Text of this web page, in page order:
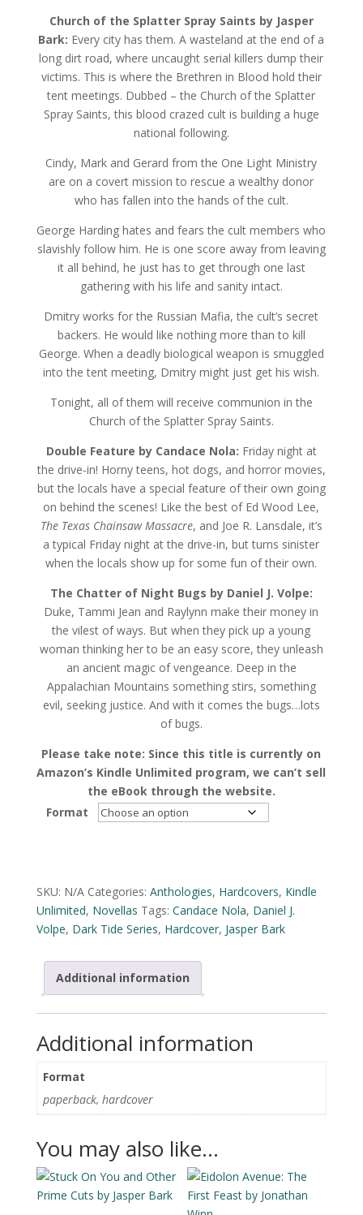
Church of the Splatter Spray Saints by Jasper
Bark: Every city has them. A wasteland at the end of a
long dirt road, where uncaught serial killers dump their
victims. This is where the Brethren in Blood hold their
tent meetings. Dubbed – the Church of the Splatter
Spray Saints, this blood crazed cult is building a huge
national following.
Cindy, Mark and Gerard from the One Light Ministry
are on a covert mission to rescue a wealthy donor
who has fallen into the hands of the cult.
George Harding hates and fears the cult members who
slavishly follow him. He is one score away from leaving
it all behind, he just has to get through one last
gathering with his life and sanity intact.
Dmitry works for the Russian Mafia, the cult’s secret
backers. He would like nothing more than to kill
George. When a deadly biological weapon is smuggled
into the tent meeting, Dmitry might just get his wish.
Tonight, all of them will receive communion in the
Church of the Splatter Spray Saints.
Double Feature by Candace Nola: Friday night at
the drive-in! Horny teens, hot dogs, and horror movies,
but the locals have a special feature of their own going
on behind the scenes! Like the best of Ed Wood Lee,
The Texas Chainsaw Massacre, and Joe R. Lansdale, it’s
a typical Friday night at the drive-in, but turns sinister
when the locals show up for some fun of their own.
The Chatter of Night Bugs by Daniel J. Volpe:
Duke, Tammi Jean and Raylynn make their money in
the vilest of ways. But when they pick up a young
woman thinking her to be an easy score, they unleash
an ancient magic of vengeance. Deep in the
Appalachian Mountains something stirs, something
evil, seeking justice. And with it comes the bugs…lots
of bugs.
Please take note: Since this title is currently on
Amazon’s Kindle Unlimited program, we can’t sell
the eBook through the website.
Format
SKU: N/A Categories: Anthologies, Hardcovers, Kindle
Unlimited, Novellas Tags: Candace Nola, Daniel J.
Volpe, Dark Tide Series, Hardcover, Jasper Bark
Additional information
Additional information
Format
paperback, hardcover
You may also like…